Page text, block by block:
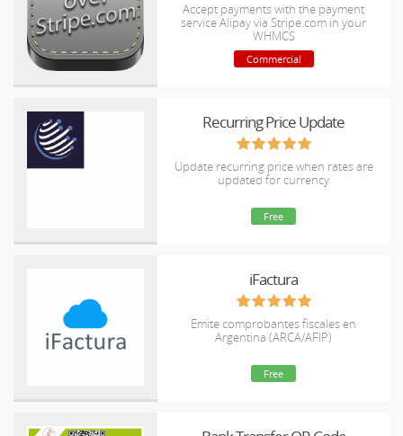
Accept payments with the payment
service Alipay via Stripe.com in your
WHMCS
Commercial
Recurring Price Update
Update recurring price when rates are
updated for currency
Free
iFactura
Emite comprobantes fiscales en
Argentina (ARCA/AFIP)
Free